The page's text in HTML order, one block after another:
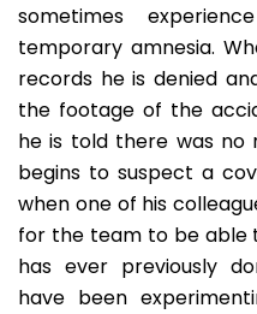
sometimes
temporary amnesia.
records he is denied
the footage of the
he is told there was no
begins to suspect a
when one of his
for the team to be able
has ever previously
have been